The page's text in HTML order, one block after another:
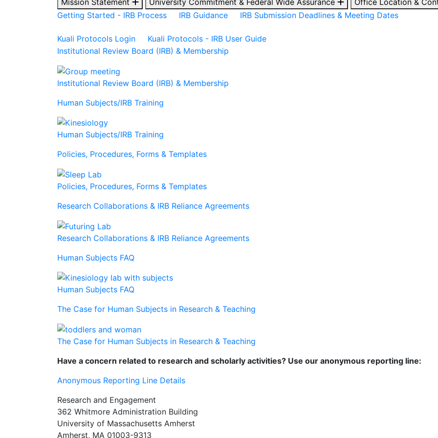
Mission Statement University Commitment & Federal Wide Assurance
Office Location &
Getting Started - IRB Process
IRB Guidance IRB Submission Deadlines & Meeting Dates
Kuali Protocols Login
Kuali Protocols - IRB User Guide
Institutional Review Board (IRB) & Membership
Institutional Review Board (IRB) & Membership
Human Subjects/IRB Training
Human Subjects/IRB Training
Policies, Procedures, Forms & Templates
Policies, Procedures, Forms & Templates
Research Collaborations & IRB Reliance Agreements
Research Collaborations & IRB Reliance Agreements
Human Subjects FAQ
Human Subjects FAQ
The Case for Human Subjects in Research & Teaching
The Case for Human Subjects in Research & Teaching
Have a concern related to research and scholarly activities? Use our anonymous reporting line:
Anonymous Reporting Line Details
Research and Engagement
362 Whitmore Administration Building
University of Massachusetts Amherst
Amherst, MA 01003-9313